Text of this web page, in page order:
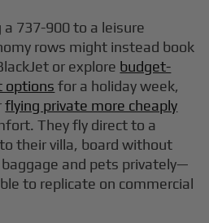
737-900 to a leisure
rows might instead book
or explore budget-
options for a holiday week,
flying private more cheaply
They fly direct to a
their villa, board without
and pets privately—
to replicate on commercial